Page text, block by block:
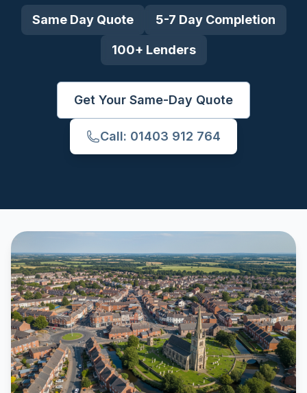
Same Day Quote 5-7 Day Completion
100+ Lenders
Get Your Same-Day Quote
Call: 01403 912 764